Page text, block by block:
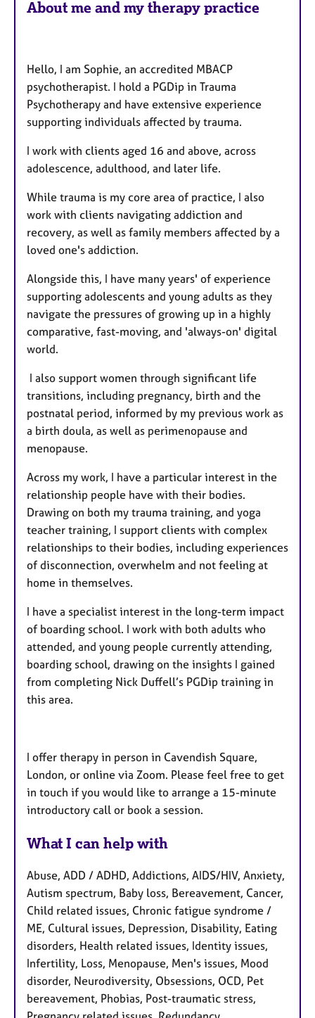
t
e
s
About me and my therapy practice
Hello, I am Sophie, an accredited MBACP
psychotherapist. I hold a PGDip in Trauma
Psychotherapy and have extensive experience
supporting individuals affected by trauma.
I work with clients aged 16 and above, across
adolescence, adulthood, and later life.
While trauma is my core area of practice, I also
work with clients navigating addiction and
recovery, as well as family members affected by a
loved one's addiction.
Alongside this, I have many years' of experience
supporting adolescents and young adults as they
navigate the pressures of growing up in a highly
comparative, fast-moving, and 'always-on' digital
world.
I also support women through significant life
transitions, including pregnancy, birth and the
postnatal period, informed by my previous work as
a birth doula, as well as perimenopause and
menopause.
Across my work, I have a particular interest in the
relationship people have with their bodies.
Drawing on both my trauma training, and yoga
teacher training, I support clients with complex
relationships to their bodies, including experiences
of disconnection, overwhelm and not feeling at
home in themselves.
I have a specialist interest in the long-term impact
of boarding school. I work with both adults who
attended, and young people currently attending,
boarding school, drawing on the insights I gained
from completing Nick Duffell’s PGDip training in
this area.
I offer therapy in person in Cavendish Square,
London, or online via Zoom. Please feel free to get
in touch if you would like to arrange a 15-minute
introductory call or book a session.
What I can help with
Abuse, ADD / ADHD, Addictions, AIDS/HIV, Anxiety,
Autism spectrum, Baby loss, Bereavement, Cancer,
Child related issues, Chronic fatigue syndrome /
ME, Cultural issues, Depression, Disability, Eating
disorders, Health related issues, Identity issues,
Infertility, Loss, Menopause, Men's issues, Mood
disorder, Neurodiversity, Obsessions, OCD, Pet
bereavement, Phobias, Post-traumatic stress,